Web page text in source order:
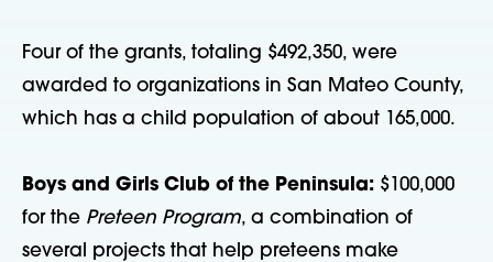
Four of the grants, totaling $492,350, were
awarded to organizations in San Mateo County,
which has a child population of about 165,000.
Boys and Girls Club of the Peninsula: $100,000
for the Preteen Program, a combination of
several projects that help preteens make